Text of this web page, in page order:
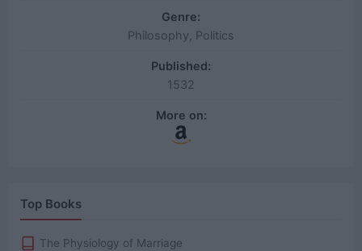
Genre:
Philosophy, Politics
Published:
1532
More on:
Top Books
The Physiology of Marriage